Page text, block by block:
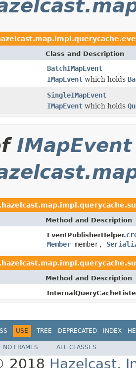
Class and Description
BatchIMapEvent
IMapEvent which holds
SingleIMapEvent
IMapEvent which holds
IMapEvent
Method and Description
EventPublisherHelper.
Member member,
Method and Description
USE TREE DEPRECATED INDEX
NO FRAMES ALL CLASSES
2018 Hazelcast,